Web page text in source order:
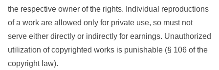
the respective owner of the rights. Individual reproductions
of a work are allowed only for private use, so must not
serve either directly or indirectly for earnings. Unauthorized
utilization of copyrighted works is punishable (§ 106 of the
copyright law).